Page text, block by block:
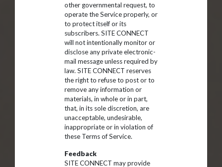
other governmental request, to
operate the Service properly, or
to protect itself or its
subscribers. SITE CONNECT
will not intentionally monitor or
disclose any private electronic-
mail message unless required by
law. SITE CONNECT reserves
the right to refuse to post or to
remove any information or
materials, in whole or in part,
that, in its sole discretion, are
unacceptable, undesirable,
inappropriate or in violation of
these Terms of Service.
Feedback
SITE CONNECT may provide